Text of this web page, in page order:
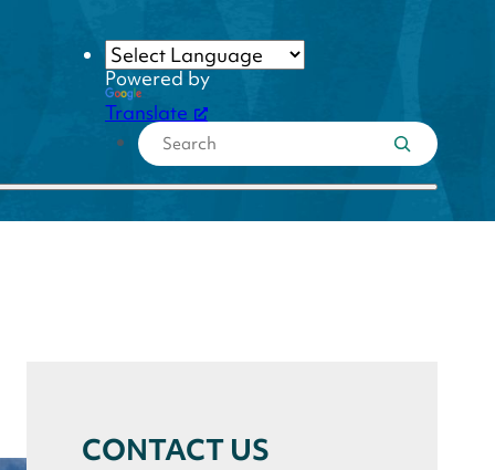
Powered by
Translate
CONTACT US